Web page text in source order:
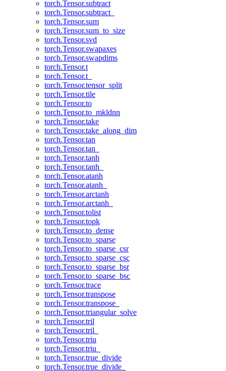
torch.Tensor.subtract
torch.Tensor.subtract_
torch.Tensor.sum
torch.Tensor.sum_to_size
torch.Tensor.svd
torch.Tensor.swapaxes
torch.Tensor.swapdims
torch.Tensor.t
torch.Tensor.t_
torch.Tensor.tensor_split
torch.Tensor.tile
torch.Tensor.to
torch.Tensor.to_mkldnn
torch.Tensor.take
torch.Tensor.take_along_dim
torch.Tensor.tan
torch.Tensor.tan_
torch.Tensor.tanh
torch.Tensor.tanh_
torch.Tensor.atanh
torch.Tensor.atanh_
torch.Tensor.arctanh
torch.Tensor.arctanh_
torch.Tensor.tolist
torch.Tensor.topk
torch.Tensor.to_dense
torch.Tensor.to_sparse
torch.Tensor.to_sparse_csr
torch.Tensor.to_sparse_csc
torch.Tensor.to_sparse_bsr
torch.Tensor.to_sparse_bsc
torch.Tensor.trace
torch.Tensor.transpose
torch.Tensor.transpose_
torch.Tensor.triangular_solve
torch.Tensor.tril
torch.Tensor.tril_
torch.Tensor.triu
torch.Tensor.triu_
torch.Tensor.true_divide
torch.Tensor.true_divide_